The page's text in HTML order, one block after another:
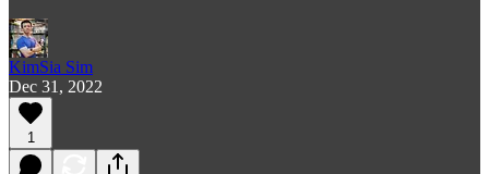
KimSia Sim
Dec 31, 2022
1